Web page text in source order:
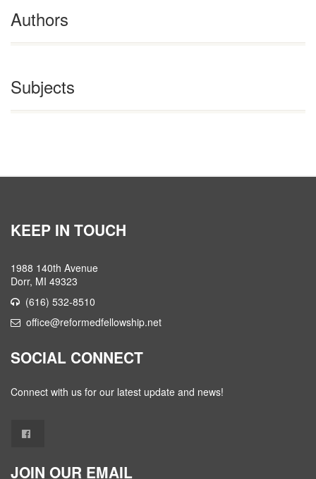
Authors
Subjects
KEEP IN TOUCH
1988 140th Avenue
Dorr, MI 49323
(616) 532-8510
office@reformedfellowship.net
SOCIAL CONNECT
Connect with us for our latest update and news!
JOIN OUR EMAIL